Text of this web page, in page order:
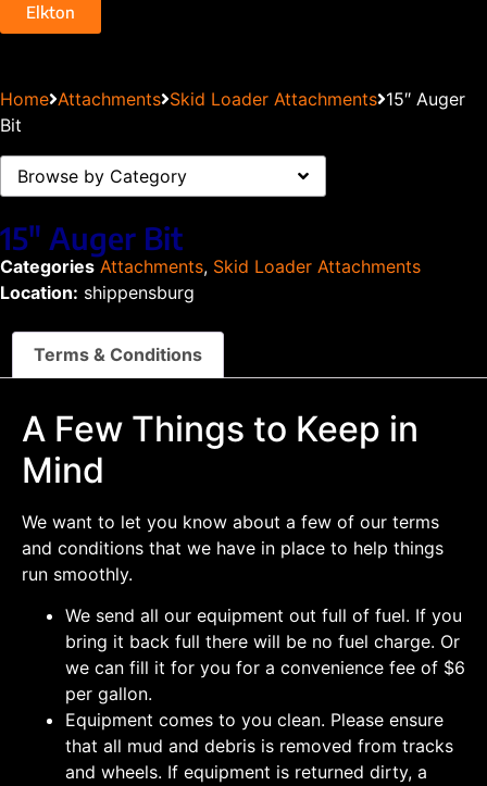
Elkton
Home Attachments Skid Loader Attachments 15″ Auger
Bit
Browse by Category
15″ Auger Bit
Categories Attachments, Skid Loader Attachments
Location: shippensburg
Terms & Conditions
A Few Things to Keep in
Mind
We want to let you know about a few of our terms
and conditions that we have in place to help things
run smoothly.
We send all our equipment out full of fuel. If you
bring it back full there will be no fuel charge. Or
we can fill it for you for a convenience fee of $6
per gallon.
Equipment comes to you clean. Please ensure
that all mud and debris is removed from tracks
and wheels. If equipment is returned dirty, a